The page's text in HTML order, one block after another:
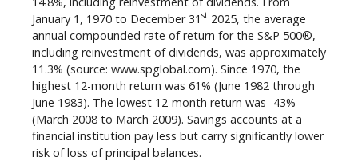
January 1, 1970 to December 31 st 2025, the average
annual compounded rate of return for the S&P 500®,
including reinvestment of dividends, was approximately
11.3% (source: www.spglobal.com). Since 1970, the
highest 12-month return was 61% (June 1982 through
June 1983). The lowest 12-month return was -43%
(March 2008 to March 2009). Savings accounts at a
financial institution pay less but carry significantly lower
risk of loss of principal balances.